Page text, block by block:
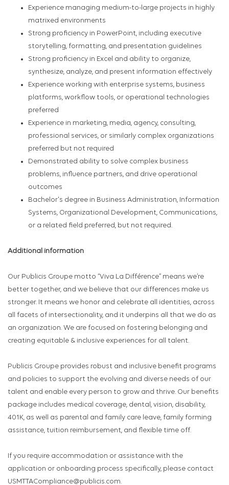
Experience managing medium-to-large projects in highly
matrixed environments
Strong proficiency in PowerPoint, including executive
storytelling, formatting, and presentation guidelines
Strong proficiency in Excel and ability to organize,
synthesize, analyze, and present information effectively
Experience working with enterprise systems, business
platforms, workflow tools, or operational technologies
preferred
Experience in marketing, media, agency, consulting,
professional services, or similarly complex organizations
preferred but not required
Demonstrated ability to solve complex business
problems, influence partners, and drive operational
outcomes
Bachelor's degree in Business Administration, Information
Systems, Organizational Development, Communications,
or a related field preferred, but not required.
Additional information
Our Publicis Groupe motto “Viva La Différence” means we’re
better together, and we believe that our differences make us
stronger. It means we honor and celebrate all identities, across
all facets of intersectionality, and it underpins all that we do as
an organization. We are focused on fostering belonging and
creating equitable & inclusive experiences for all talent.
Publicis Groupe provides robust and inclusive benefit programs
and policies to support the evolving and diverse needs of our
talent and enable every person to grow and thrive. Our benefits
package includes medical coverage, dental, vision, disability,
401K, as well as parental and family care leave, family forming
assistance, tuition reimbursement, and flexible time off.
If you require accommodation or assistance with the
application or onboarding process specifically, please contact
USMTTACompliance@publicis.com.